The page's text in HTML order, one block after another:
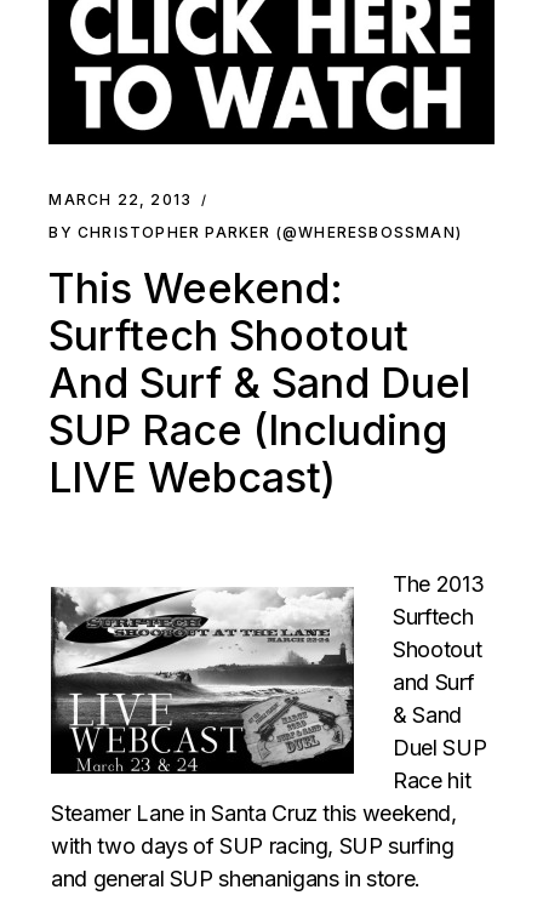
MARCH 22, 2013
BY CHRISTOPHER PARKER (@WHERESBOSSMAN)
This Weekend:
Surftech Shootout
And Surf & Sand Duel
SUP Race (Including
LIVE Webcast)
The 2013
Surftech
Shootout
and Surf
& Sand
Duel SUP
Race hit
Steamer Lane in Santa Cruz this weekend,
with two days of SUP racing, SUP surfing
and general SUP shenanigans in store.